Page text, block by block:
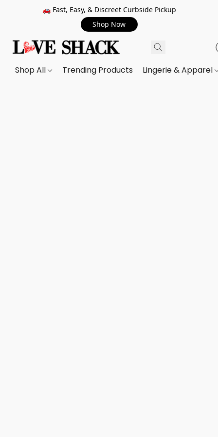
🚗 Fast, Easy, & Discreet Curbside Pickup
Shop Now
Shop All Trending Products Lingerie & Apparel